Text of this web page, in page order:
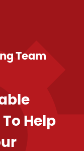
Team
Help